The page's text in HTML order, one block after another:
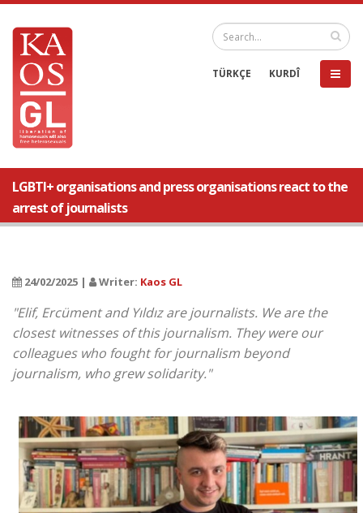
TÜRKÇE KURDÎ
LGBTI+ organisations and press organisations react to the
arrest of journalists
24/02/2025 | Writer: Kaos GL
"Elif, Ercüment and Yıldız are journalists. We are the
closest witnesses of this journalism. They were our
colleagues who fought for journalism beyond
journalism, who grew solidarity."